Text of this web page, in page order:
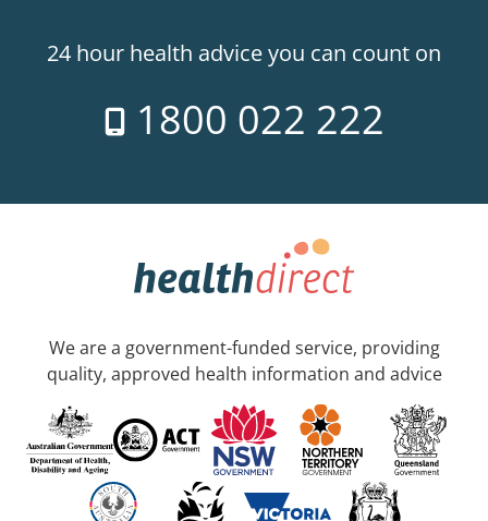
24 hour health advice you can count on
1800 022 222
We are a government-funded service, providing
quality, approved health information and advice